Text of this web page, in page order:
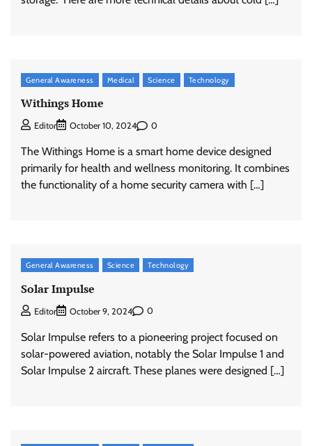
General Awareness Medical Science Technology
Withings Home
Editor October 10, 2024 0
The Withings Home is a smart home device designed
primarily for health and wellness monitoring. It combines
the functionality of a home security camera with […]
General Awareness Science Technology
Solar Impulse
Editor October 9, 2024 0
Solar Impulse refers to a pioneering project focused on
solar-powered aviation, notably the Solar Impulse 1 and
Solar Impulse 2 aircraft. These planes were designed […]